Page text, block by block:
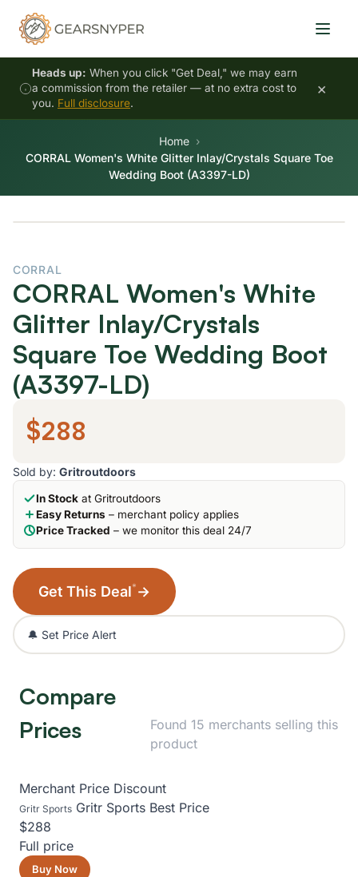
Heads up: When you click "Get Deal," we may earn
a commission from the retailer — at no extra cost to
you. Full disclosure.
×
Home
CORRAL Women's White Glitter Inlay/Crystals Square Toe
Wedding Boot (A3397-LD)
CORRAL
CORRAL Women's White
Glitter Inlay/Crystals
Square Toe Wedding Boot
(A3397-LD)
$288
Sold by: Gritroutdoors
In Stock at Gritroutdoors
Easy Returns – merchant policy applies
Price Tracked – we monitor this deal 24/7
Get This Deal* →
🔔 Set Price Alert
Compare
Prices
Found 15 merchants selling this
product
Merchant Price Discount
Gritr Sports Gritr Sports Best Price
$288
Full price
Buy Now